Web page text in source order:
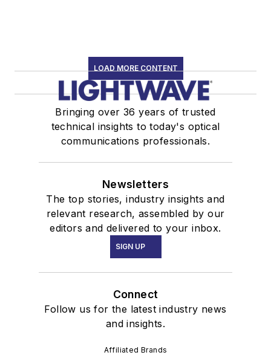
LOAD MORE CONTENT
Bringing over 36 years of trusted
technical insights to today's optical
communications professionals.
Newsletters
The top stories, industry insights and
relevant research, assembled by our
editors and delivered to your inbox.
SIGN UP
Connect
Follow us for the latest industry news
and insights.
Affiliated Brands